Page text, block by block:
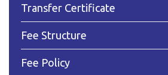
Transfer Certificate
Fee Structure
Fee Policy